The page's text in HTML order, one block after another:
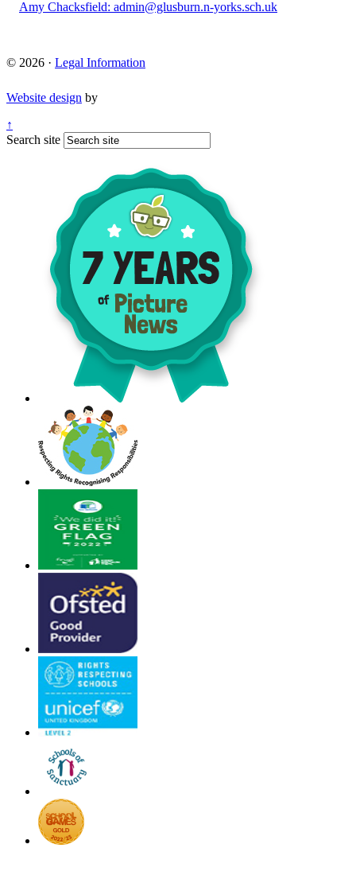
Amy Chacksfield: admin@glusburn.n-yorks.sch.uk
© 2026 · Legal Information
Website design by
↑
Search site